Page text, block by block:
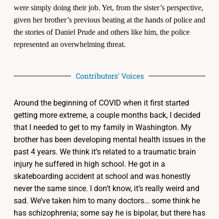
were simply doing their job. Yet, from the sister’s perspective,
given her brother’s previous beating at the hands of police and
the stories of Daniel Prude and others like him, the police
represented an overwhelming threat.
Contributors' Voices
Around the beginning of COVID when it first started
getting more extreme, a couple months back, I decided
that I needed to get to my family in Washington. My
brother has been developing mental health issues in the
past 4 years. We think it’s related to a traumatic brain
injury he suffered in high school. He got in a
skateboarding accident at school and was honestly
never the same since. I don’t know, it’s really weird and
sad. We’ve taken him to many doctors… some think he
has schizophrenia; some say he is bipolar, but there has